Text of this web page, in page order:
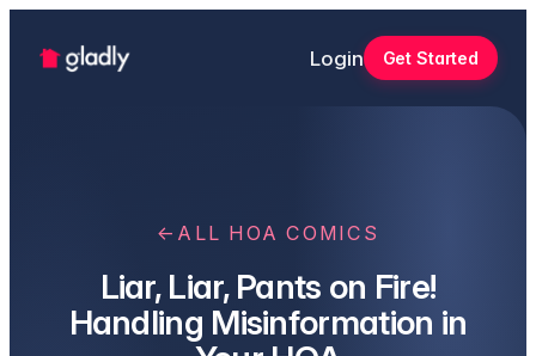
Login Get Started
← ALL HOA COMICS
Liar, Liar, Pants on Fire!
Handling Misinformation in